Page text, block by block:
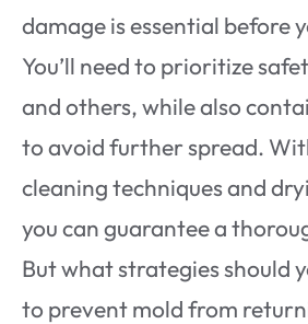
damage is essential before
You’ll need to prioritize
and others, while also
to avoid further spread.
cleaning techniques and
you can guarantee a
But what strategies should
to prevent mold from